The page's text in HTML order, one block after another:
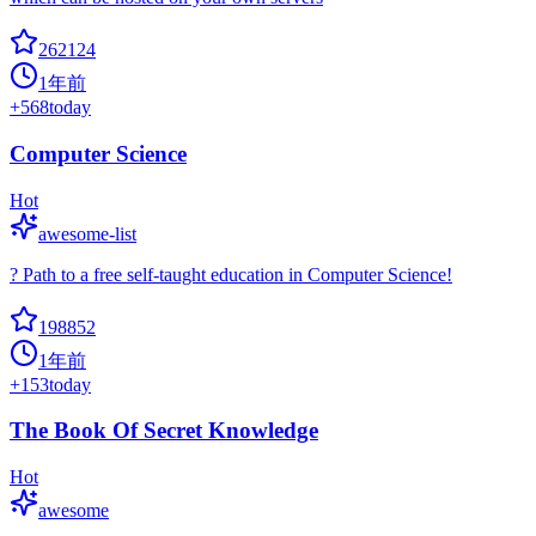
262124
1年前
+568today
Computer Science
Hot
awesome-list
? Path to a free self-taught education in Computer Science!
198852
1年前
+153today
The Book Of Secret Knowledge
Hot
awesome